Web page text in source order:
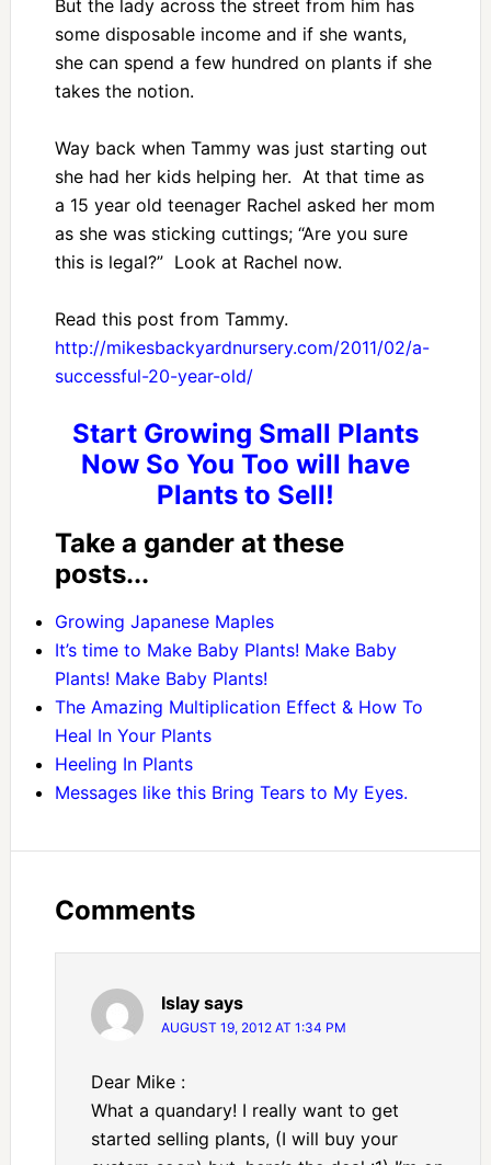
But the lady across the street from him has
some disposable income and if she wants,
she can spend a few hundred on plants if she
takes the notion.
Way back when Tammy was just starting out
she had her kids helping her. At that time as
a 15 year old teenager Rachel asked her mom
as she was sticking cuttings; “Are you sure
this is legal?” Look at Rachel now.
Read this post from Tammy.
http://mikesbackyardnursery.com/2011/02/a-
successful-20-year-old/
Start Growing Small Plants
Now So You Too will have
Plants to Sell!
Take a gander at these
posts...
Growing Japanese Maples
It’s time to Make Baby Plants! Make Baby
Plants! Make Baby Plants!
The Amazing Multiplication Effect & How To
Heal In Your Plants
Heeling In Plants
Messages like this Bring Tears to My Eyes.
Comments
Islay says
AUGUST 19, 2012 AT 1:34 PM
Dear Mike :
What a quandary! I really want to get
started selling plants, (I will buy your